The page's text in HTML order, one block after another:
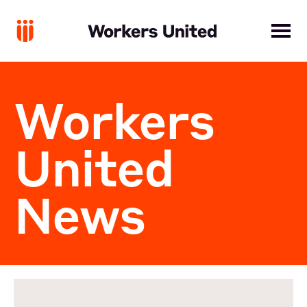
Workers
United
News